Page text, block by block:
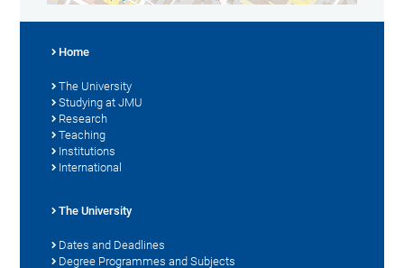
Home
The University
Studying at JMU
Research
Teaching
Institutions
International
The University
Dates and Deadlines
Degree Programmes and Subjects